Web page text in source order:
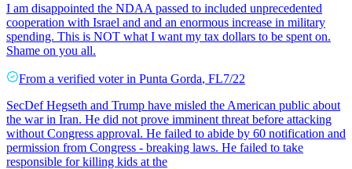
I am disappointed the NDAA passed to included unprecedented
cooperation with Israel and and an enormous increase in military
spending. This is NOT what I want my tax dollars to be spent on.
Shame on you all.
From a verified voter in Punta Gorda, FL7/22
SecDef Hegseth and Trump have misled the American public about
the war in Iran. He did not prove imminent threat before attacking
without Congress approval. He failed to abide by 60 notification and
permission from Congress - breaking laws. He failed to take
responsible for killing kids at the